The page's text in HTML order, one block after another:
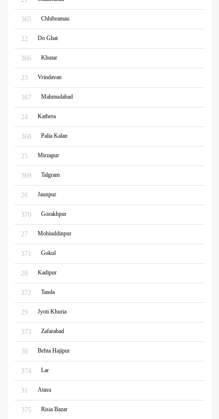
365 Chhibramau
22 Do Ghat
366 Khutar
23 Vrindavan
367 Mahmudabad
24 Kathera
368 Palia Kalan
25 Mirzapur
369 Talgram
26 Jaunpur
370 Gorakhpur
27 Mohiuddinpur
371 Gokul
28 Kadipur
372 Tanda
29 Jyoti Khuria
373 Zafarabad
30 Behta Hajipur
374 Lar
31 Atasu
375 Risia Bazar